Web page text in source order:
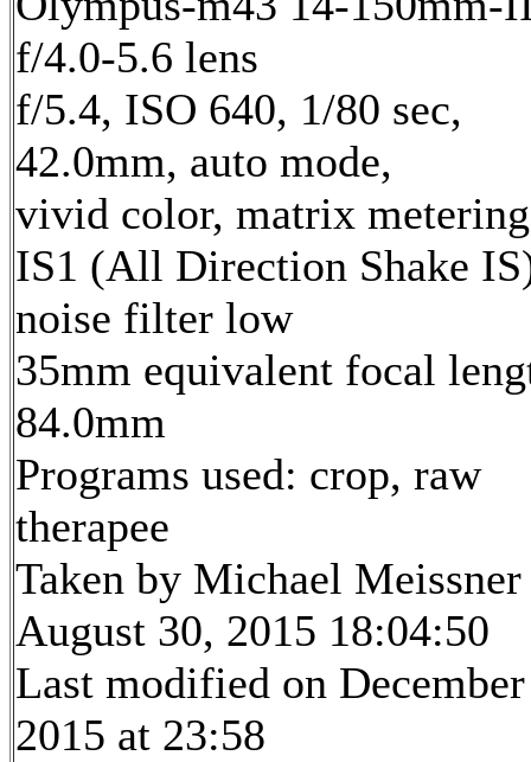
f/4.0-5.6 lens
f/5.4, ISO 640, 1/80 sec,
42.0mm, auto mode,
vivid color, matrix
IS1 (All Direction Shake
noise filter low
35mm equivalent focal
84.0mm
Programs used: crop, raw
therapee
Taken by Michael Meissner
August 30, 2015 18:04:50
Last modified on
2015 at 23:58